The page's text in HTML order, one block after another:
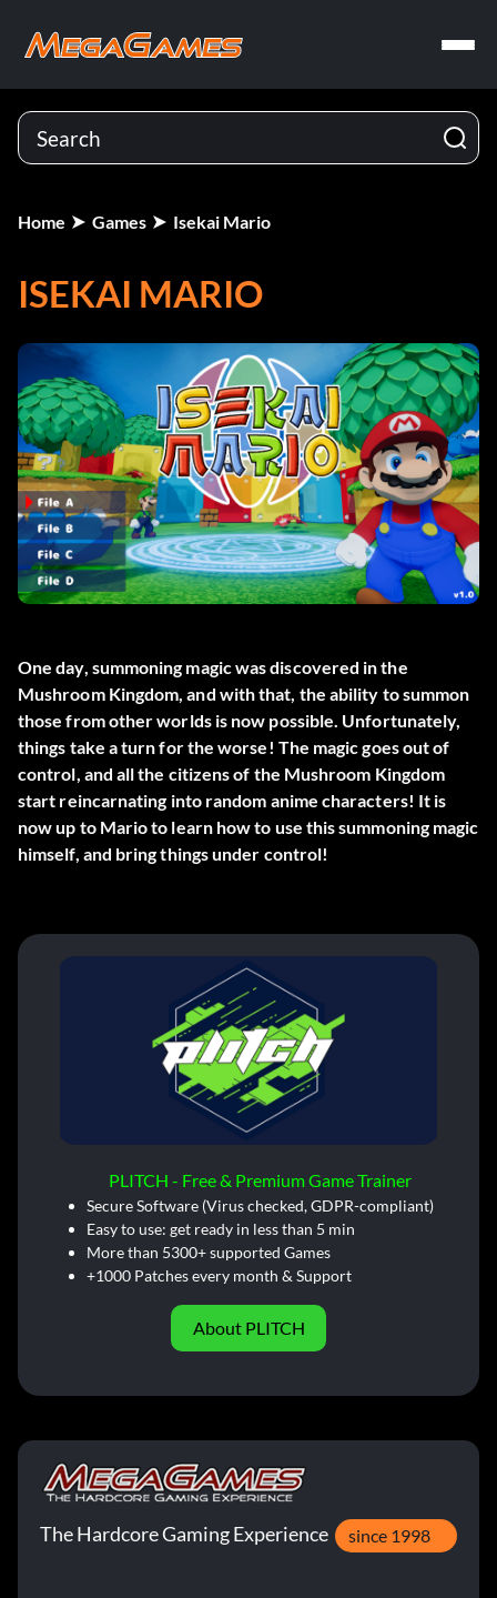
Home Games Isekai Mario
ISEKAI MARIO
One day, summoning magic was discovered in the
Mushroom Kingdom, and with that, the ability to summon
those from other worlds is now possible. Unfortunately,
things take a turn for the worse! The magic goes out of
control, and all the citizens of the Mushroom Kingdom
start reincarnating into random anime characters! It is
now up to Mario to learn how to use this summoning magic
himself, and bring things under control!
PLITCH - Free & Premium Game Trainer
Secure Software (Virus checked, GDPR-compliant)
Easy to use: get ready in less than 5 min
More than 5300+ supported Games
+1000 Patches every month & Support
About PLITCH
The Hardcore Gaming Experience since 1998